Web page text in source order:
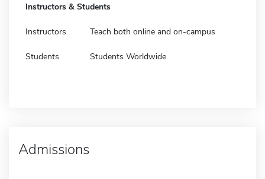
Instructors & Students
Instructors Teach both online and on-campus
Students Students Worldwide
Admissions